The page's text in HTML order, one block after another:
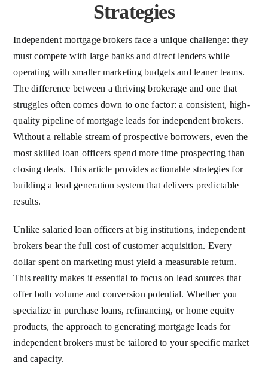
Strategies
Independent mortgage brokers face a unique challenge: they
must compete with large banks and direct lenders while
operating with smaller marketing budgets and leaner teams.
The difference between a thriving brokerage and one that
struggles often comes down to one factor: a consistent, high-
quality pipeline of mortgage leads for independent brokers.
Without a reliable stream of prospective borrowers, even the
most skilled loan officers spend more time prospecting than
closing deals. This article provides actionable strategies for
building a lead generation system that delivers predictable
results.
Unlike salaried loan officers at big institutions, independent
brokers bear the full cost of customer acquisition. Every
dollar spent on marketing must yield a measurable return.
This reality makes it essential to focus on lead sources that
offer both volume and conversion potential. Whether you
specialize in purchase loans, refinancing, or home equity
products, the approach to generating mortgage leads for
independent brokers must be tailored to your specific market
and capacity.